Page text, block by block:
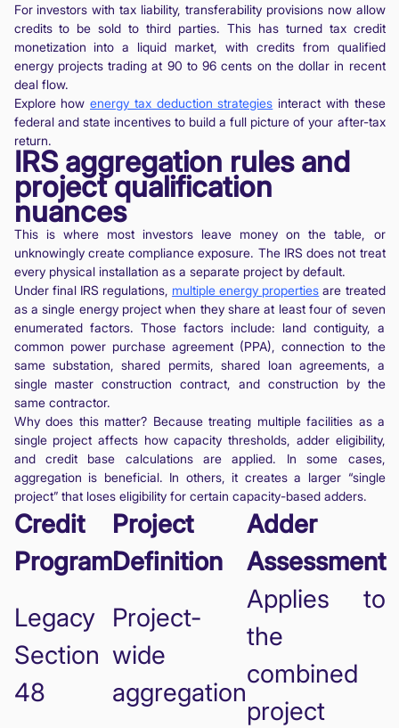
For investors with tax liability, transferability provisions now allow
credits to be sold to third parties. This has turned tax credit
monetization into a liquid market, with credits from qualified
energy projects trading at 90 to 96 cents on the dollar in recent
deal flow.
Explore how energy tax deduction strategies interact with these
federal and state incentives to build a full picture of your after-tax
return.
IRS aggregation rules and
project qualification
nuances
This is where most investors leave money on the table, or
unknowingly create compliance exposure. The IRS does not treat
every physical installation as a separate project by default.
Under final IRS regulations, multiple energy properties are treated
as a single energy project when they share at least four of seven
enumerated factors. Those factors include: land contiguity, a
common power purchase agreement (PPA), connection to the
same substation, shared permits, shared loan agreements, a
single master construction contract, and construction by the
same contractor.
Why does this matter? Because treating multiple facilities as a
single project affects how capacity thresholds, adder eligibility,
and credit base calculations are applied. In some cases,
aggregation is beneficial. In others, it creates a larger “single
project” that loses eligibility for certain capacity-based adders.
Credit
Program
Project
Definition
Adder
Assessment
Legacy
Section
48
Project-
wide
aggregation
Applies to
the
combined
project